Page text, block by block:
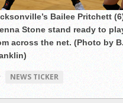
Bailee Pritchett
Stone stand ready to
across the net. (Photo by
NEWS TICKER